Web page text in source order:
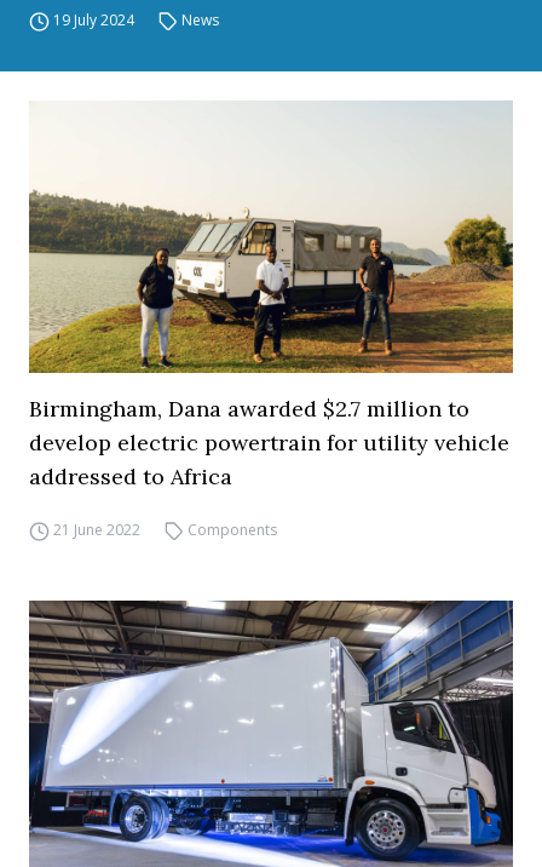
19 July 2024 News
Birmingham, Dana awarded $2.7 million to
develop electric powertrain for utility vehicle
addressed to Africa
21 June 2022 Components